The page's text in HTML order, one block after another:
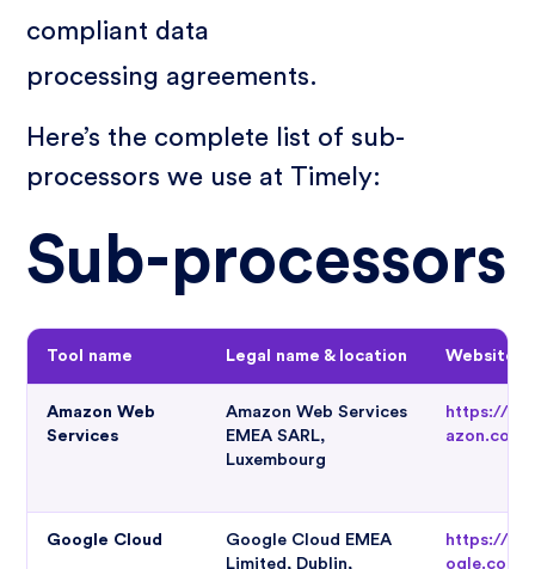
compliant data
processing agreements.
Here’s the complete list of sub-
processors we use at Timely:
Sub-processors
Tool name Legal name & location Website
Amazon Web
Services
Amazon Web Services
EMEA SARL,
Luxembourg
https://
azon.com
Google Cloud
Google Cloud EMEA
Limited, Dublin,
https://
ogle.com